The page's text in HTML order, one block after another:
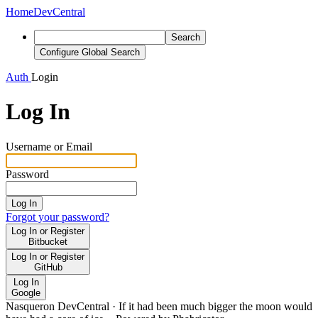
HomeDevCentral
Search
Configure Global Search
Auth Login
Log In
Username or Email
Password
Log In
Forgot your password?
Log In or Register
Bitbucket
Log In or Register
GitHub
Log In
Google
Nasqueron DevCentral · If it had been much bigger the moon would